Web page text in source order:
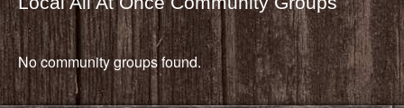
No community groups found.